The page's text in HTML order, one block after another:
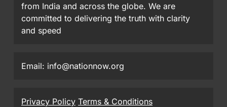
from India and across the globe. We are
committed to delivering the truth with clarity
and speed
Email: info@nationnow.org
Privacy Policy Terms & Conditions